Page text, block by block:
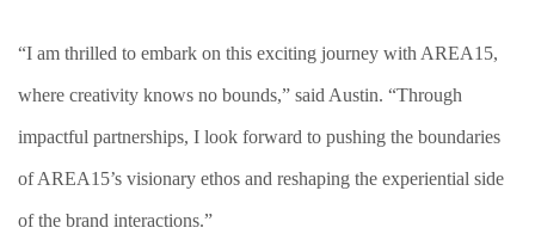
“I am thrilled to embark on this exciting journey with AREA15,
where creativity knows no bounds,” said Austin. “Through
impactful partnerships, I look forward to pushing the boundaries
of AREA15’s visionary ethos and reshaping the experiential side
of the brand interactions.”